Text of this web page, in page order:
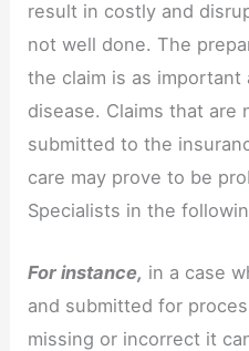
result in costly and
not well done. The
the claim is as
disease. Claims that are
submitted to the
care may prove to be
Specialists in the
For instance, in a case
and submitted for
missing or incorrect it